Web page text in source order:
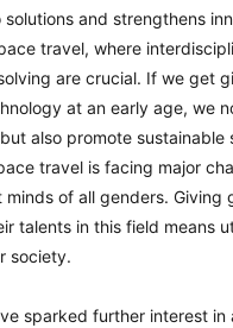
and strengthens
travel, where
are crucial. If we get
at an early age, we
also promote sustainable
travel is facing major
minds of all genders. Giving
talents in this field means
society.
sparked further interest in